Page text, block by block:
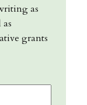
as
grants